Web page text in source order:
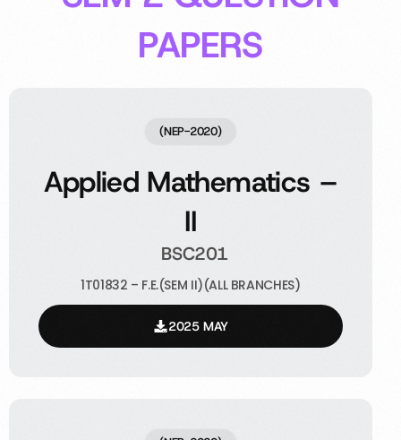
PAPERS
(NEP-2020)
Applied Mathematics –
II
BSC201
1T01832 – F.E.(SEM II)(ALL BRANCHES)
2025 MAY